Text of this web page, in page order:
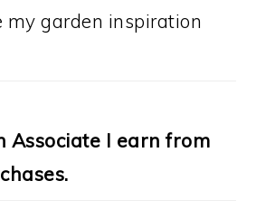
my garden inspiration
Associate I earn from